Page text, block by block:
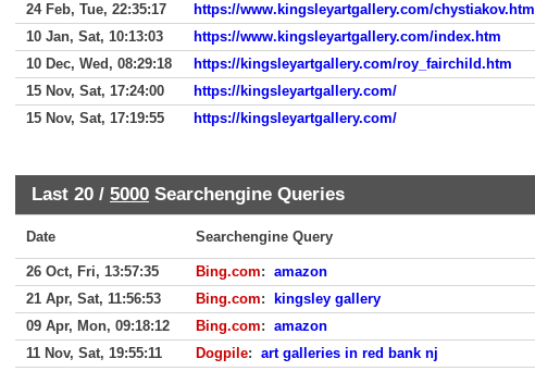
24 Feb, Tue, 22:35:17
https://www.kingsleyartgallery.com/chystiakov.htm
10 Jan, Sat, 10:13:03
https://www.kingsleyartgallery.com/index.htm
10 Dec, Wed, 08:29:18
https://kingsleyartgallery.com/roy_fairchild.htm
15 Nov, Sat, 17:24:00
https://kingsleyartgallery.com/
15 Nov, Sat, 17:19:55
https://kingsleyartgallery.com/
Last 20 / 5000 Searchengine Queries
Date Searchengine Query
26 Oct, Fri, 13:57:35 Bing.com: amazon
21 Apr, Sat, 11:56:53
Bing.com:
kingsley gallery
09 Apr, Mon, 09:18:12
Bing.com: amazon
11 Nov, Sat, 19:55:11
Dogpile: art galleries in red bank nj